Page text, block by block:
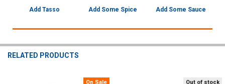
Add Tasso Add Some Spice Add Some Sauce
RELATED PRODUCTS
On Sale Out of stock